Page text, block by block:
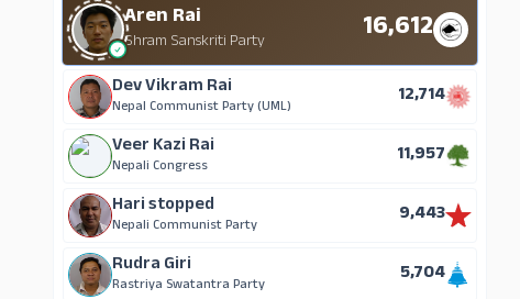
Aren Rai
Shram Sanskriti Party 16,612
Dev Vikram Rai
Nepal Communist Party (UML)
12,714
Veer Kazi Rai
Nepali Congress
11,957
Hari stopped
Nepali Communist Party
9,443
Rudra Giri
Rastriya Swatantra Party
5,704